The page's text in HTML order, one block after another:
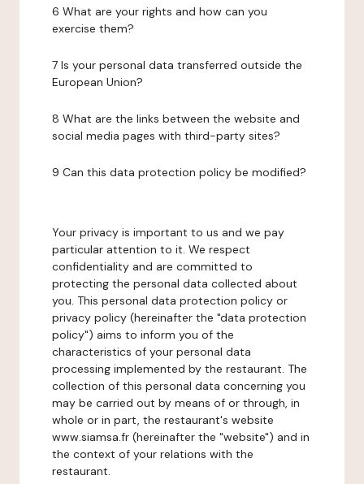
6 What are your rights and how can you
exercise them?
7 Is your personal data transferred outside the
European Union?
8 What are the links between the website and
social media pages with third-party sites?
9 Can this data protection policy be modified?
Your privacy is important to us and we pay
particular attention to it. We respect
confidentiality and are committed to
protecting the personal data collected about
you. This personal data protection policy or
privacy policy (hereinafter the "data protection
policy") aims to inform you of the
characteristics of your personal data
processing implemented by the restaurant. The
collection of this personal data concerning you
may be carried out by means of or through, in
whole or in part, the restaurant's website
www.siamsa.fr (hereinafter the "website") and in
the context of your relations with the
restaurant.